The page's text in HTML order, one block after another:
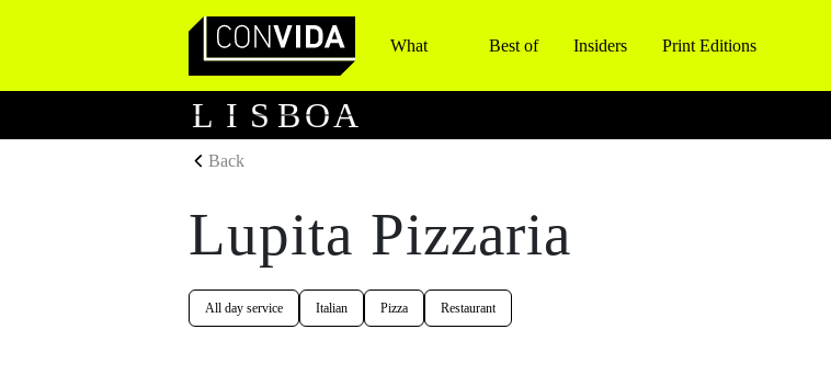
Main Navigation What Best of Insiders Print Editions
L I S BOA
Back
Lupita Pizzaria
All day service Italian Pizza Restaurant